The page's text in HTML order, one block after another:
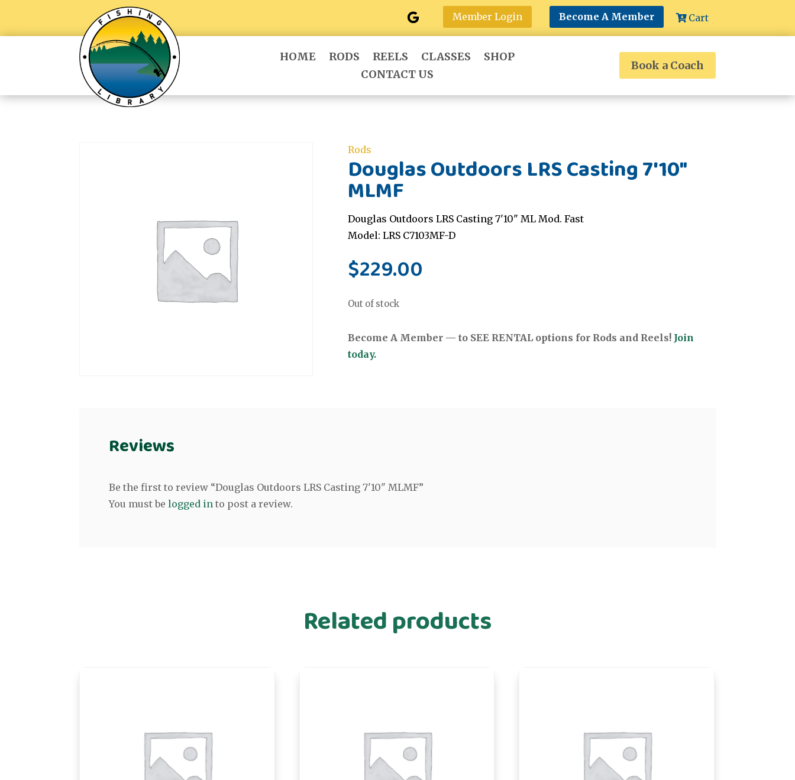
Member Login Become A Member Cart
HOME RODS REELS CLASSES
SHOP
CONTACT US
Book a Coach
Rods
Douglas Outdoors LRS Casting 7'10"
MLMF
Douglas Outdoors LRS Casting 7'10" ML Mod. Fast
Model: LRS C7103MF-D
$229.00
Out of stock
Become A Member — to SEE RENTAL options for Rods and Reels! Join
today.
Reviews
Be the first to review “Douglas Outdoors LRS Casting 7'10" MLMF”
You must belogged in to post a review.
Related products